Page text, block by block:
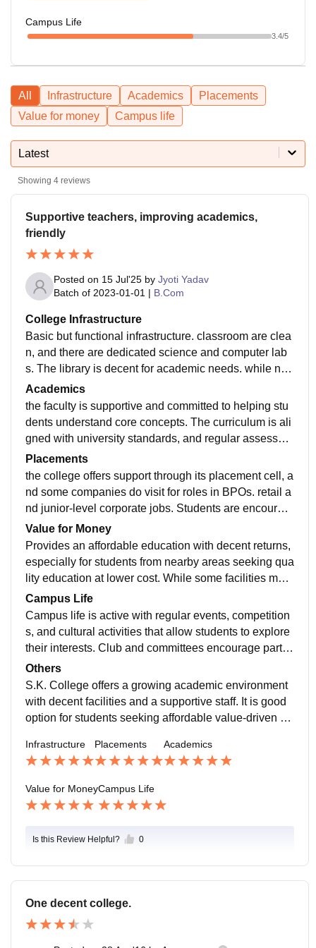
Campus Life
3.4/5
All Infrastructure Academics
Placements
Value for money
Campus life
Latest
Showing 4 reviews
Supportive teachers, improving academics,
friendly
Posted on 15 Jul'25 by Jyoti Yadav
Batch of 2023-01-01 | B.Com
College Infrastructure
Basic but functional infrastructure. classroom are clea
n, and there are dedicated science and computer lab
s. The library is decent for academic needs. while not
a very large campus. it is maintained well through for
everyday student use.
Academics
the faculty is supportive and committed to helping stu
dents understand core concepts. The curriculum is ali
gned with university standards, and regular assessme
nts keep students engaged. However more focus on p
ractical exposure and modern teaching methods woul
d enhance learning.
Placements
the college offers support through its placement cell, a
nd some companies do visit for roles in BPOs. retail a
nd junior-level corporate jobs. Students are encourag
ed to build their profiles through internship and extern
al certifications.
Value for Money
Provides an affordable education with decent returns,
especially for students from nearby areas seeking qua
lity education at lower cost. While some facilities may
be limited, the fee structure is student friendly.
Campus Life
Campus life is active with regular events, competition
s, and cultural activities that allow students to explore
their interests. Club and committees encourage partici
pation, and students often develop strong friendships
and teamwork skills.
Others
S.K. College offers a growing academic environment
with decent facilities and a supportive staff. It is good
option for students seeking affordable value-driven ed
Infrastructure Placements Academics
Value for MoneyCampus Life
Is this Review Helpful? 0
One decent college.